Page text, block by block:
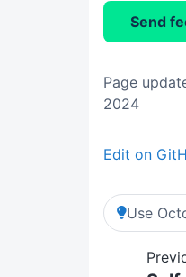
Send
Page
2024
Edit on
Use